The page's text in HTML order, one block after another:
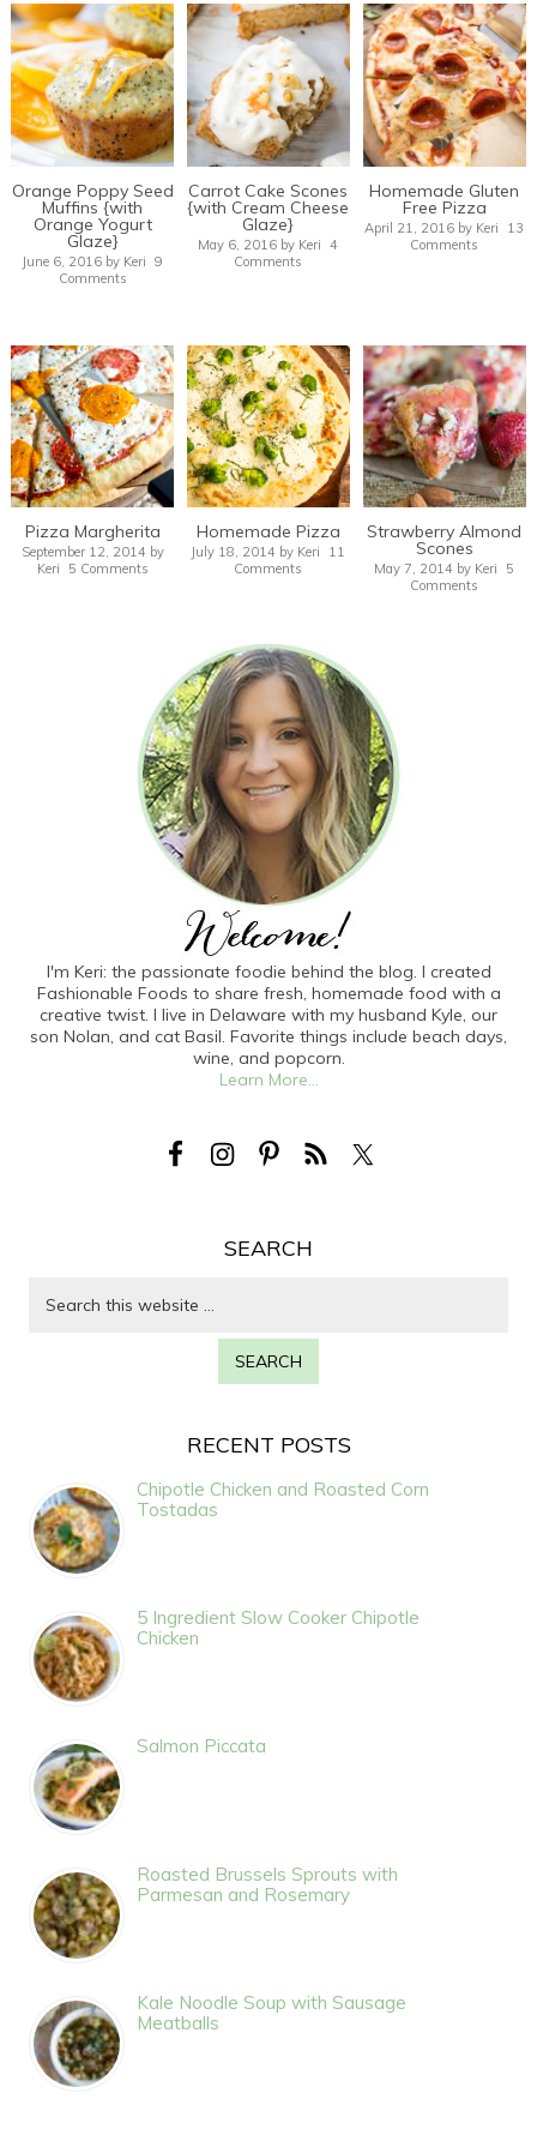
Orange Poppy Seed
Muffins {with
Orange Yogurt
Glaze}
June 6, 2016 by Keri 9
Comments
Carrot Cake Scones
{with Cream Cheese
Glaze}
May 6, 2016 by Keri
4
Comments
Homemade Gluten
Free Pizza
April 21, 2016 by Keri
13
Comments
Pizza Margherita
September 12, 2014 by
Keri
5 Comments
Homemade Pizza
July 18, 2014 by Keri
11
Comments
Strawberry Almond
Scones
May 7, 2014 by Keri
5
Comments
I'm Keri: the passionate foodie behind the blog. I created
Fashionable Foods to share fresh, homemade food with a
creative twist. I live in Delaware with my husband Kyle, our
son Nolan, and cat Basil. Favorite things include beach days,
wine, and popcorn.
Learn More...
SEARCH
RECENT POSTS
Chipotle Chicken and Roasted Corn
Tostadas
5 Ingredient Slow Cooker Chipotle
Chicken
Salmon Piccata
Roasted Brussels Sprouts with
Parmesan and Rosemary
Kale Noodle Soup with Sausage
Meatballs